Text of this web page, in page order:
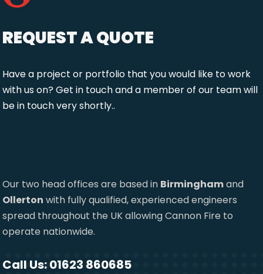
REQUEST A QUOTE
Have a project or portfolio that you would like to work
with us on? Get in touch and a member of our team will
be in touch very shortly..
Our two head offices are based in Birminghamand
Ollerton with fully qualified, experienced engineers
spread throughout the UK allowing Cannon Fire to
operate nationwide.
Call Us: 01623 860685